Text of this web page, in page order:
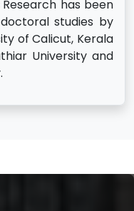
has been
studies by
of Calicut, Kerala
University and